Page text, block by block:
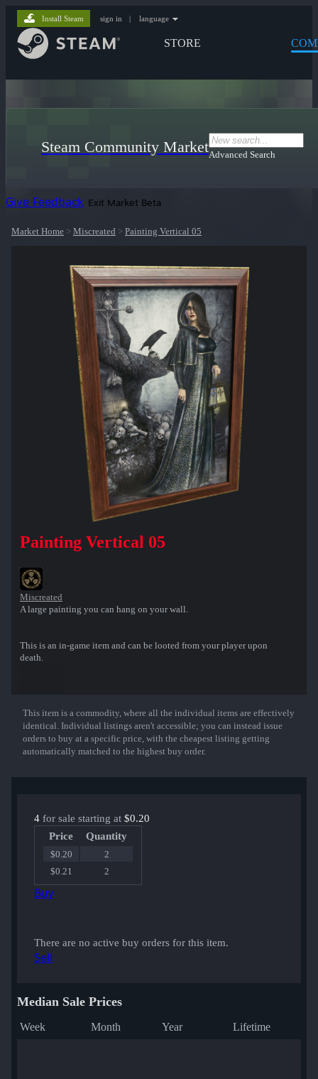
STORE
Install Steam sign in | language
Steam Community MarketAdvanced Search
Give Feedback Exit Market Beta
Market Home > Miscreated > Painting Vertical 05
Painting Vertical 05
Miscreated
A large painting you can hang on your wall.
This is an in-game item and can be looted from your player upon
death.
Show More
This item is a commodity, where all the individual items are effectively
identical. Individual listings aren't accessible; you can instead issue
orders to buy at a specific price, with the cheapest listing getting
automatically matched to the highest buy order.
4 for sale starting at $0.20
Price
Quantity
$0.20
2
$0.21
2
Buy
There are no active buy orders for this item.
Sell
Median Sale Prices
Week Month Year Lifetime